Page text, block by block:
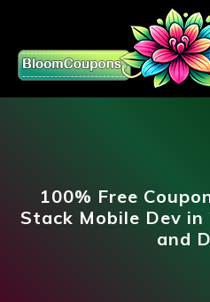
100% Free
Stack Mobile Dev
and